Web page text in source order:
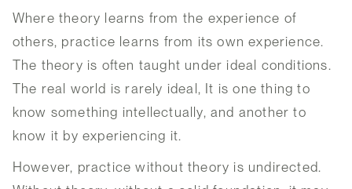
Where theory learns from the experience of
others, practice learns from its own experience.
The theory is often taught under ideal conditions.
The real world is rarely ideal, It is one thing to
know something intellectually, and another to
know it by experiencing it.
However, practice without theory is undirected.